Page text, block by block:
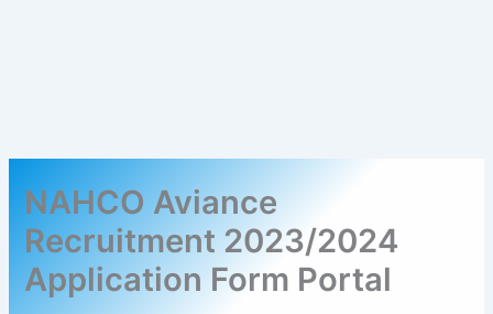
NAHCO Aviance
Recruitment 2023/2024
Application Form Portal